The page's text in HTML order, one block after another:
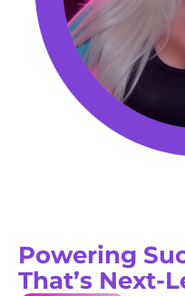
Powering
That’s Next-